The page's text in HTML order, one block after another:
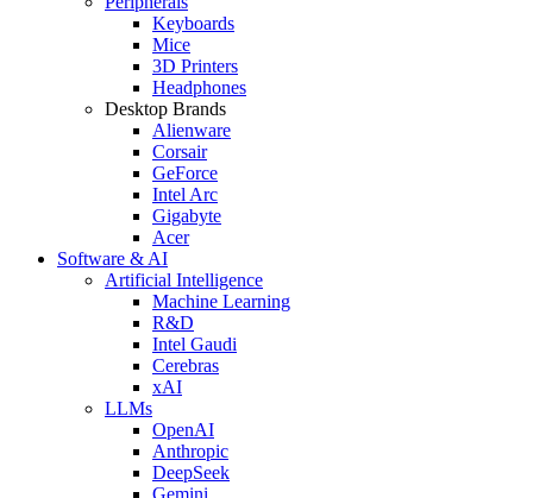
Keyboards
Mice
3D Printers
Headphones
Desktop Brands
Alienware
Corsair
GeForce
Intel Arc
Gigabyte
Acer
Software & AI
Artificial Intelligence
Machine Learning
R&D
Intel Gaudi
Cerebras
xAI
LLMs
OpenAI
Anthropic
DeepSeek
Gemini